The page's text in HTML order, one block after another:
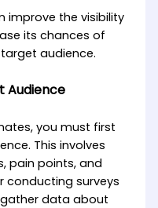
improve the visibility
its chances of
audience.
Audience
you must first
This involves
pain points, and
conducting surveys
data about